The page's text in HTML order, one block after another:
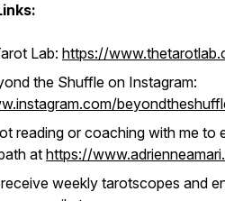
Lab: https://
the Shuffle on Instagram:
reading or coaching with me to
athttps://
weekly tarotscopes and